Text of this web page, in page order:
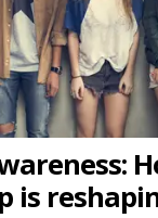
is